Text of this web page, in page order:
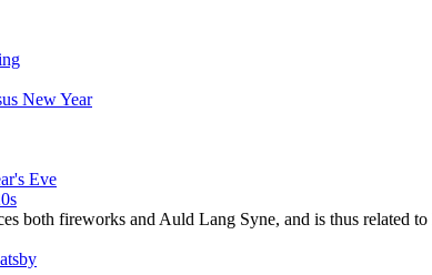
New Year
Eve
both fireworks and Auld Lang Syne, and is thus related